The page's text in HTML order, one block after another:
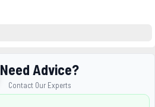
Need Advice?
Contact Our Experts